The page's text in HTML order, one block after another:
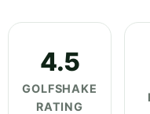
4.5
GOLFSHAKE
RATING